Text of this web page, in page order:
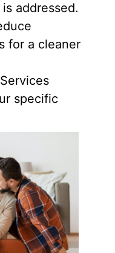
addressed.
for a cleaner
specific